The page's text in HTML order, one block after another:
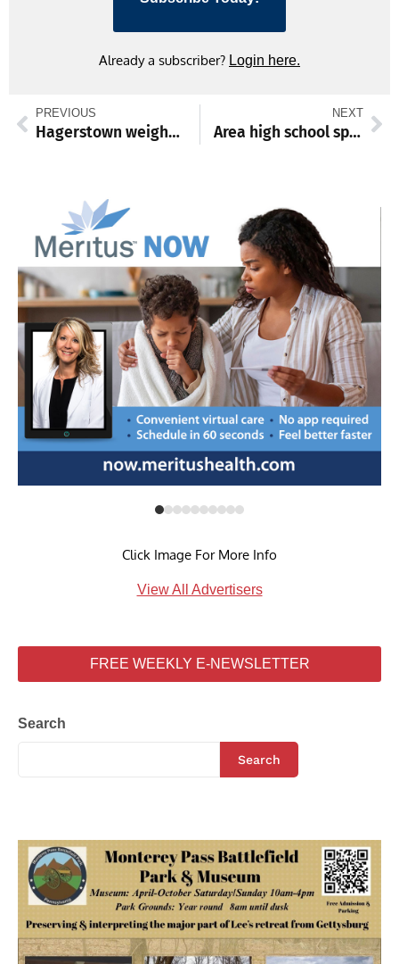
Already a subscriber? Login here.
PREVIOUS
Hagerstown weighs tax increase, faces public pushback
NEXT
Area high school sports May 19-24
Click Image For More Info
View All Advertisers
FREE WEEKLY E-NEWSLETTER
Search
Search